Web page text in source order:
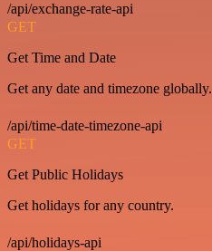
/api/exchange-rate-api
GET
Get Time and Date
Get any date and timezone globally.
/api/time-date-timezone-api
GET
Get Public Holidays
Get holidays for any country.
/api/holidays-api